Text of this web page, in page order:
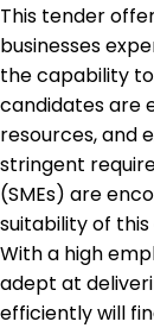
This tender
businesses
the capability
candidates are
resources, and
stringent
(SMEs) are
suitability of
With a high
adept at
efficiently will